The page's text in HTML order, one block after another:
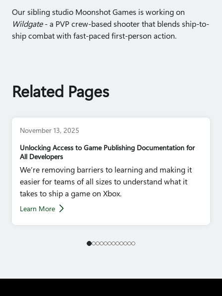
Our sibling studio Moonshot Games is working on
Wildgate- a PVP crew-based shooter that blends ship-to-
ship combat with fast-paced first-person action.
Related Pages
November 13, 2025
Unlocking Access to Game Publishing Documentation for
All Developers
We’re removing barriers to learning and making it
easier for teams of all sizes to understand what it
takes to ship a game on Xbox.
Learn More